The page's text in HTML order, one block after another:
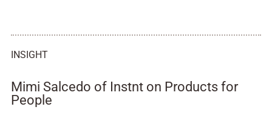
INSIGHT
Mimi Salcedo of Instnt on Products for
People